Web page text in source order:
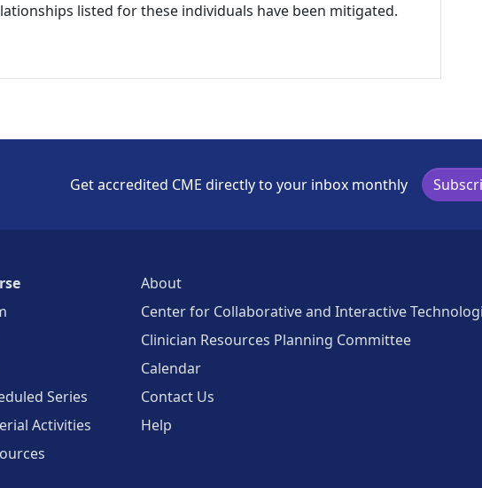
listed for these individuals have been mitigated.
Get accredited CME directly to your inbox monthly
Series
Activities
About
Center for Collaborative and Interactive
Clinician Resources Planning Committee
Calendar
Contact Us
Help